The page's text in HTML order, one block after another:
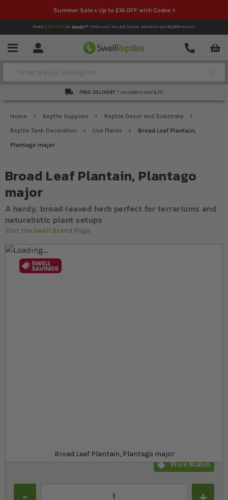
Summer Sale + Up to £16 OFF with Codes >
Rated EXCELLENTon Platinum Trusted Service, based on over42,000reviews.
Menu Account
Contact
Search
FREE DELIVERY * on orders over £79
Home Reptile Supplies
Reptile Decor and Substrate
Reptile Tank Decoration
Live Plants
Broad Leaf Plantain,
Plantago major
Broad Leaf Plantain, Plantago
major
A hardy, broad‐leaved herb perfect for terrariums and
naturalistic plant setups
Visit the Swell Brand Page
Skip to the end of the images gallery
Broad Leaf Plantain, Plantago major
Skip to the beginning of the images gallery
SKU
Price Match